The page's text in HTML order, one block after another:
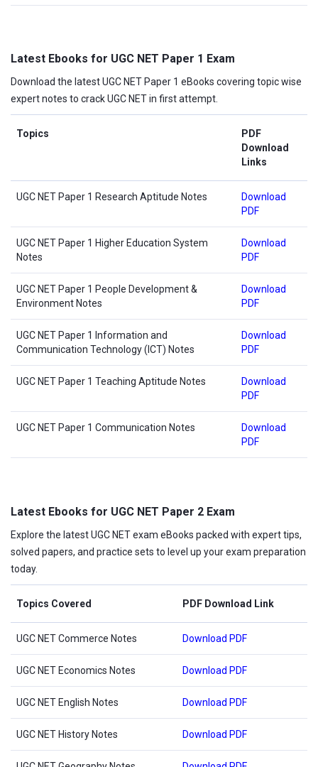
Latest Ebooks for UGC NET Paper 1 Exam
Download the latest UGC NET Paper 1 eBooks covering topic wise
expert notes to crack UGC NET in first attempt.
Topics
PDF
Download
Links
UGC NET Paper 1 Research Aptitude Notes
Download
PDF
UGC NET Paper 1 Higher Education System
Notes
Download
PDF
UGC NET Paper 1 People Development &
Environment Notes
Download
PDF
UGC NET Paper 1 Information and
Communication Technology (ICT) Notes
Download
PDF
UGC NET Paper 1 Teaching Aptitude Notes
Download
PDF
UGC NET Paper 1 Communication Notes
Download
PDF
Latest Ebooks for UGC NET Paper 2 Exam
Explore the latest UGC NET exam eBooks packed with expert tips,
solved papers, and practice sets to level up your exam preparation
today.
Topics Covered PDF Download Link
UGC NET Commerce Notes Download PDF
UGC NET Economics Notes Download PDF
UGC NET English Notes Download PDF
UGC NET History Notes Download PDF